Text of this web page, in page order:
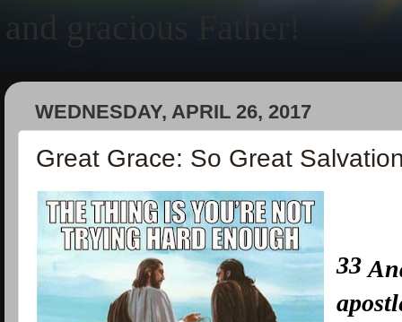
and gracious Father!
WEDNESDAY, APRIL 26, 2017
Great Grace: So Great
33